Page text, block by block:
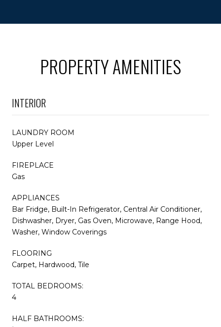
PROPERTY AMENITIES
INTERIOR
LAUNDRY ROOM
Upper Level
FIREPLACE
Gas
APPLIANCES
Bar Fridge, Built-In Refrigerator, Central Air Conditioner,
Dishwasher, Dryer, Gas Oven, Microwave, Range Hood,
Washer, Window Coverings
FLOORING
Carpet, Hardwood, Tile
TOTAL BEDROOMS:
4
HALF BATHROOMS: